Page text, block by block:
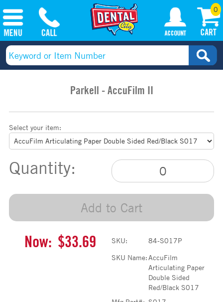
0
Parkell - AccuFilm II
Select your item:
Quantity:
Add to Cart
Now: $33.69 SKU:
84-S017P
SKU Name:AccuFilm
Articulating Paper
Double Sided
Red/Black S017